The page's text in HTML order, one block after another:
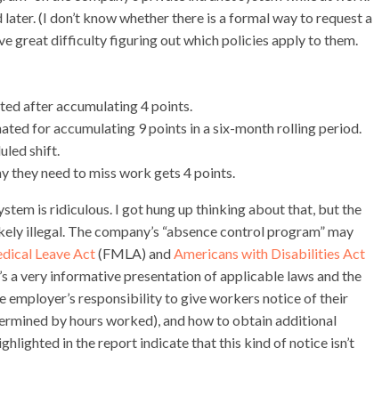
(I don’t know whether there is a formal way to request a
great difficulty figuring out which policies apply to them.
after accumulating 4 points.
for accumulating 9 points in a six-month rolling period.
shift.
they need to miss work gets 4 points.
is ridiculous. I got hung up thinking about that, but the
illegal. The company’s “absence control program” may
Leave Act(FMLA) andAmericans with Disabilities Act
a very informative presentation of applicable laws and the
employer’s responsibility to give workers notice of their
by hours worked), and how to obtain additional
in the report indicate that this kind of notice isn’t